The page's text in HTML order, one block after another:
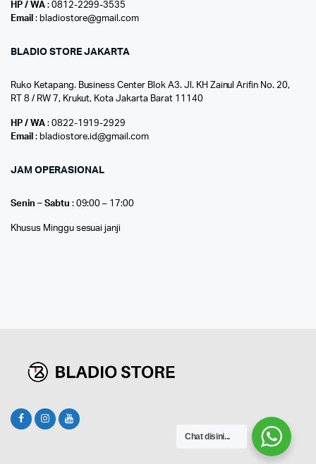
HP / WA: 0812-2299-3535
Email : bladiostore@gmail.com
BLADIO STORE JAKARTA
Ruko Ketapang. Business Center Blok A3. Jl. KH Zainul Arifin No. 20,
RT 8 / RW 7, Krukut, Kota Jakarta Barat 11140
HP / WA: 0822-1919-2929
Email : bladiostore.id@gmail.com
JAM OPERASIONAL
Senin – Sabtu : 09:00 – 17:00
Khusus Minggu sesuai janji
Chat disini...